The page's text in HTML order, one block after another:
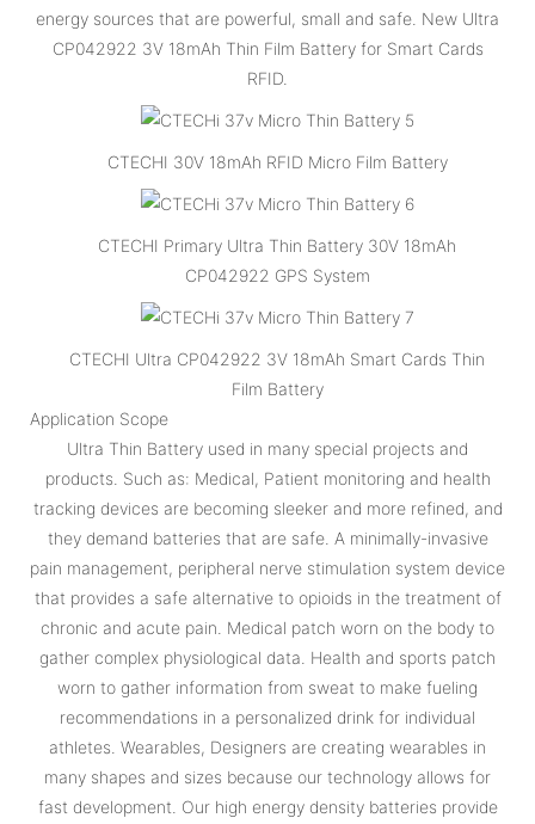
energy sources that are powerful, small and safe. New Ultra
CP042922 3V 18mAh Thin Film Battery for Smart Cards
RFID.
CTECHI 30V 18mAh RFID Micro Film Battery
CTECHI Primary Ultra Thin Battery 30V 18mAh
CP042922 GPS System
CTECHI Ultra CP042922 3V 18mAh Smart Cards Thin
Film Battery
Application Scope
Ultra Thin Battery used in many special projects and
products. Such as: Medical, Patient monitoring and health
tracking devices are becoming sleeker and more refined, and
they demand batteries that are safe. A minimally-invasive
pain management, peripheral nerve stimulation system device
that provides a safe alternative to opioids in the treatment of
chronic and acute pain. Medical patch worn on the body to
gather complex physiological data. Health and sports patch
worn to gather information from sweat to make fueling
recommendations in a personalized drink for individual
athletes. Wearables, Designers are creating wearables in
many shapes and sizes because our technology allows for
fast development. Our high energy density batteries provide